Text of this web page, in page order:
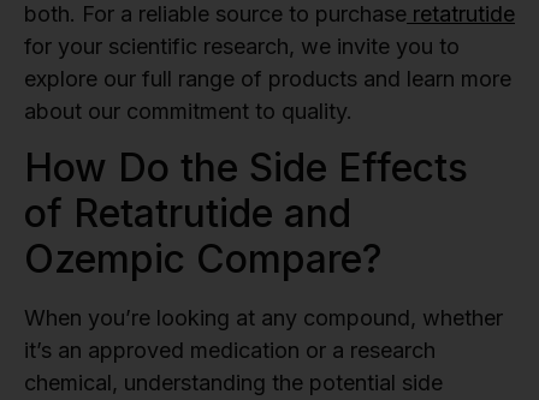
both. For a reliable source to purchase retatrutide
for your scientific research, we invite you to
explore our full range of products and learn more
about our commitment to quality.
How Do the Side Effects
of Retatrutide and
Ozempic Compare?
When you’re looking at any compound, whether
it’s an approved medication or a research
chemical, understanding the potential side